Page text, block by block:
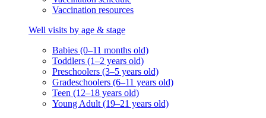
Vaccination resources
Well visits by age & stage
Babies (0–11 months old)
Toddlers (1–2 years old)
Preschoolers (3–5 years old)
Gradeschoolers (6–11 years old)
Teen (12–18 years old)
Young Adult (19–21 years old)